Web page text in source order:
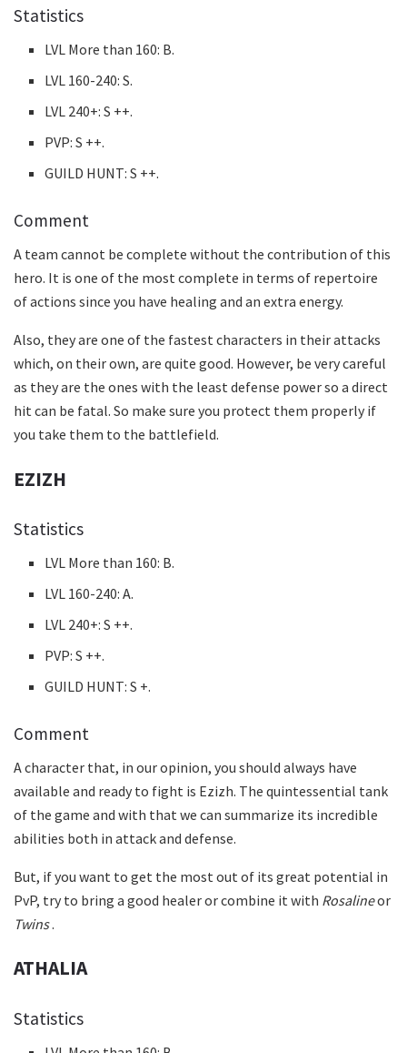
Statistics
LVL More than 160: B.
LVL 160-240: S.
LVL 240+: S ++.
PVP: S ++.
GUILD HUNT: S ++.
Comment
A team cannot be complete without the contribution of this
hero. It is one of the most complete in terms of repertoire
of actions since you have healing and an extra energy.
Also, they are one of the fastest characters in their attacks
which, on their own, are quite good. However, be very careful
as they are the ones with the least defense power so a direct
hit can be fatal. So make sure you protect them properly if
you take them to the battlefield.
EZIZH
Statistics
LVL More than 160: B.
LVL 160-240: A.
LVL 240+: S ++.
PVP: S ++.
GUILD HUNT: S +.
Comment
A character that, in our opinion, you should always have
available and ready to fight is Ezizh. The quintessential tank
of the game and with that we can summarize its incredible
abilities both in attack and defense.
But, if you want to get the most out of its great potential in
PvP, try to bring a good healer or combine it with Rosalineor
Twins.
ATHALIA
Statistics